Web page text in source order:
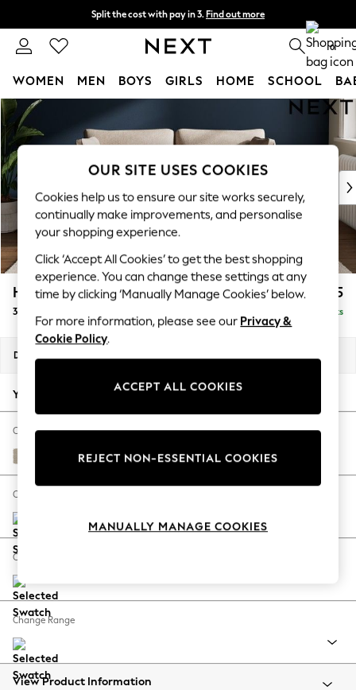
Skip to Main Content
Split the cost with pay in 3. Find out more
Next day delivery - order by 11pm. T&Cs apply 0
WOMEN MEN BOYS GIRLS HOME SCHOOL
For You
WOMEN
New In & Trending
New: This Week
Top Picks
Trending On Social
Polka Dots
Summer Textures
Blues & Chambrays
Summer Whites
Chocolate Brown
Linen Collection
New Season Workwear
Autumn Must Haves
The Occasion Shop
Hardware Detailing
Escape into Summer: As Advertised
Spring Dressing
Coastal Prints
Balloon Trousers
Summer Footwear
All Clothing
Beachwear
Heath Highback £1,175
3 Seater Small Sofa Delivered in 8 Weeks
Dimensions:
Your chosen options:
Change Fabric And Colour
Tweedy Chenille Mid Natural
Change Size And Shape
Change Feet
Change Range
View Product Information
OUR SITE USES COOKIES
Cookies help us to ensure our site works securely,
continually make improvements, and personalise
your shopping experience.
Click ‘Accept All Cookies’ to get the best shopping
experience. You can change these settings at any
time by clicking ‘Manually Manage Cookies’ below.
For more information, please see our Privacy &
Cookie Policy.
ACCEPT ALL COOKIES
REJECT NON-ESSENTIAL COOKIES
MANUALLY MANAGE COOKIES